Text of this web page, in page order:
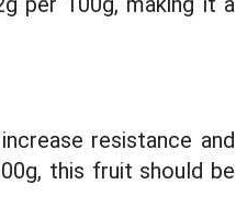
resistance and
this fruit should be